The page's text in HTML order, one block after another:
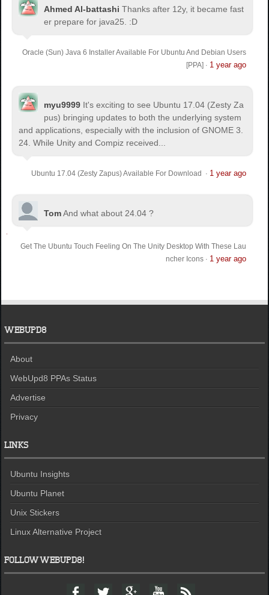
Ahmed Al-battashi Thanks after 12y, it became fast
er prepare for java25. :D
Oracle (Sun) Java 6 Installer Available For Ubuntu And Debian Users
[PPA] · 1 year ago
myu9999 It's exciting to see Ubuntu 17.04 (Zesty Za
pus) bringing updates to both the underlying system
and applications, especially with the inclusion of GNOME 3.
24. While Unity and Compiz received...
Ubuntu 17.04 (Zesty Zapus) Available For Download · 1 year ago
TomAnd what about 24.04 ?
Get The Ubuntu Touch Feeling On The Unity Desktop With These Lau
ncher Icons· 1 year ago
WEBUPD8
About
WebUpd8 PPAs Status
Advertise
Privacy
LINKS
Ubuntu Insights
Ubuntu Planet
Unix Stickers
Linux Alternative Project
FOLLOW WEBUPD8!
F T G Y F